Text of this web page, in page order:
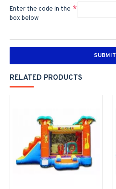
Enter the code in the
box below
SUBMIT
RELATED PRODUCTS